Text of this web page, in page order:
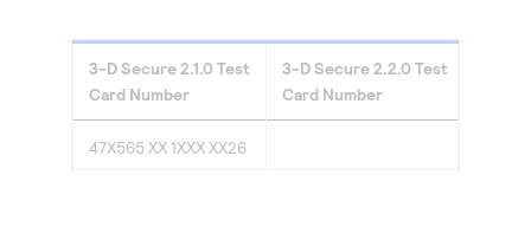
3-D Secure2.1.0 Test
Card Number
3-D Secure2.2.0 Test
Card Number
47X565 XX 1XXX XX26